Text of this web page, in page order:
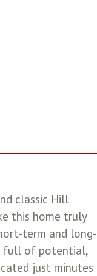
classic Hill
this home truly
term and long-
full of potential,
just minutes